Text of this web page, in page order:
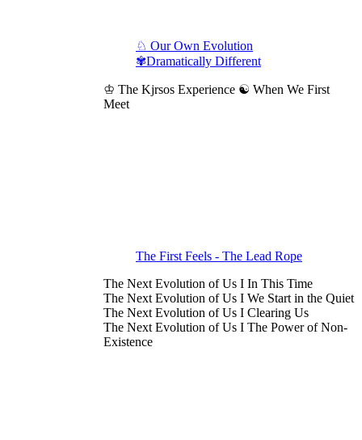
♘ Our Own Evolution
✾Dramatically Different
♔ The Kjrsos Experience ☯ When We First
Meet
The First Feels - The Lead Rope
The Next Evolution of Us I In This Time
The Next Evolution of Us I We Start in the Quiet
The Next Evolution of Us I Clearing Us
The Next Evolution of Us I The Power of Non-
Existence